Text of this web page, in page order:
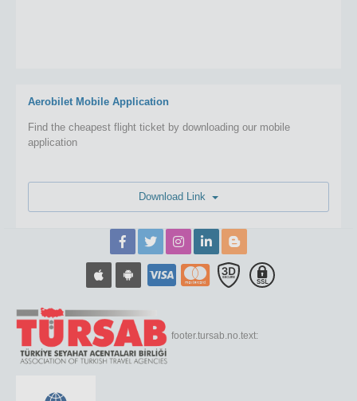
Aerobilet Mobile Application
Find the cheapest flight ticket by downloading our mobile
application
footer.tursab.no.text: